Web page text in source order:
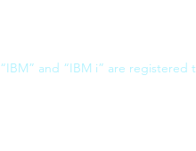
“IBM” and “IBM i” are registered